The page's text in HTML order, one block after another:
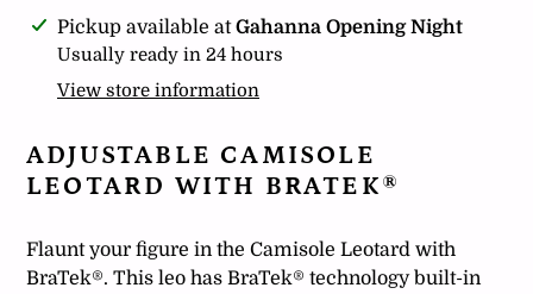
Adding
product
Pickup available atGahanna Opening Night
Usually ready in 24 hours
View store information
ADJUSTABLE CAMISOLE
LEOTARD WITH BRATEK®
Flaunt your figure in the Camisole Leotard with
BraTek®. This leo has BraTek® technology built-in